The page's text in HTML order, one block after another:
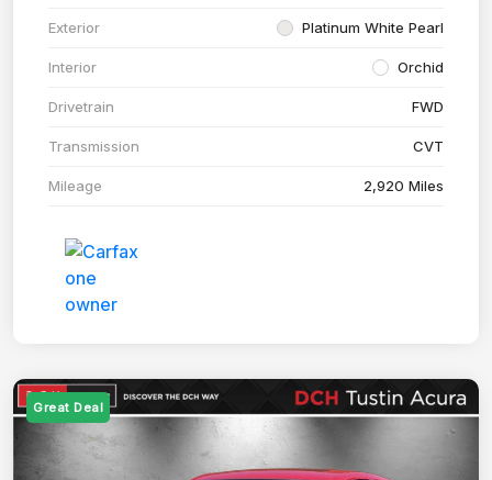
Exterior Platinum White Pearl
Interior Orchid
Drivetrain FWD
Transmission CVT
Mileage 2,920 Miles
Great Deal